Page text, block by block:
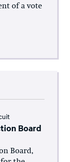
of a vote
Board
Board,